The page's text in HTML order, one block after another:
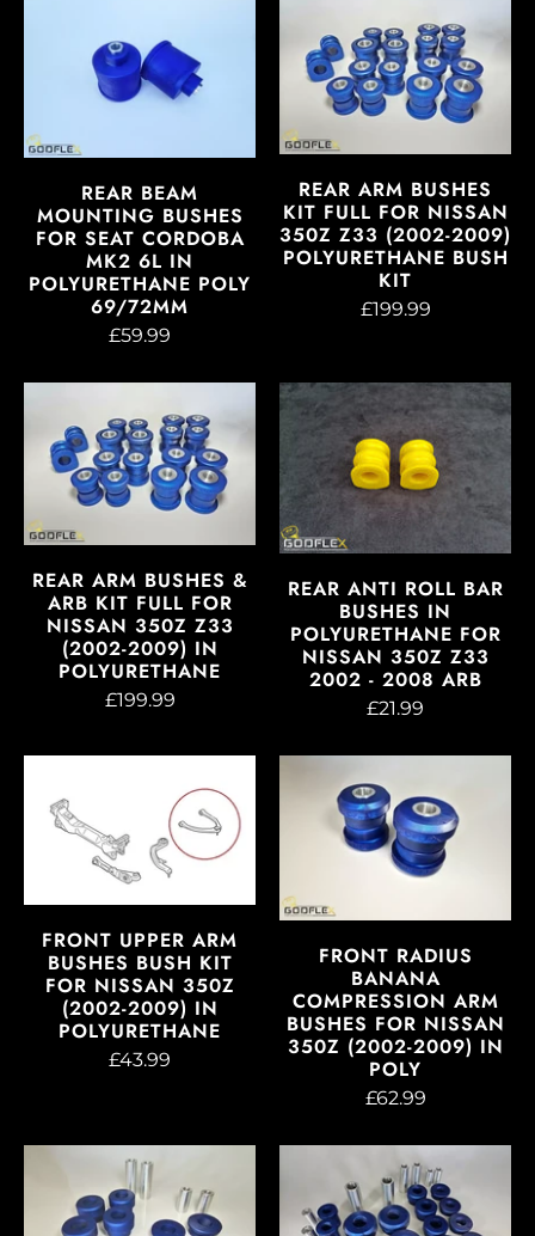
REAR BEAM
MOUNTING BUSHES
FOR SEAT CORDOBA
MK2 6L IN
POLYURETHANE POLY
69/72MM
£59.99
REAR ARM BUSHES
KIT FULL FOR NISSAN
350Z Z33 (2002-2009)
POLYURETHANE BUSH
KIT
£199.99
REAR ARM BUSHES &
ARB KIT FULL FOR
NISSAN 350Z Z33
(2002-2009) IN
POLYURETHANE
£199.99
REAR ANTI ROLL BAR
BUSHES IN
POLYURETHANE FOR
NISSAN 350Z Z33
2002 - 2008 ARB
£21.99
FRONT UPPER ARM
BUSHES BUSH KIT
FOR NISSAN 350Z
(2002-2009) IN
POLYURETHANE
£43.99
FRONT RADIUS
BANANA
COMPRESSION ARM
BUSHES FOR NISSAN
350Z (2002-2009) IN
POLY
£62.99